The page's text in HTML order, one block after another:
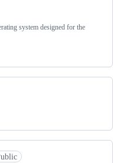
system designed for the